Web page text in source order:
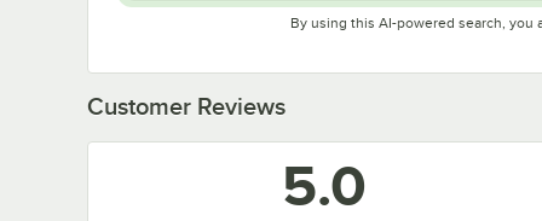
By using this AI-powered search, you
Customer Reviews
5.0